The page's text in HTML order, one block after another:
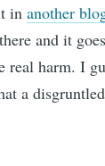
inanother
and it
real harm. I
a